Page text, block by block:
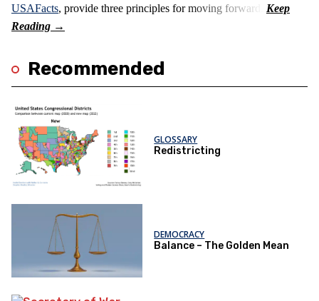
USAFacts, provide three principles for moving forward.
Recommended
GLOSSARY
Redistricting
DEMOCRACY
Balance – The Golden Mean